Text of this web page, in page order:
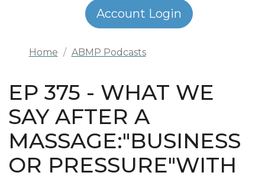
Account Login
Home ABMP Podcasts
EP 375 - WHAT WE
SAY AFTER A
MASSAGE:"BUSINESS
OR PRESSURE"WITH